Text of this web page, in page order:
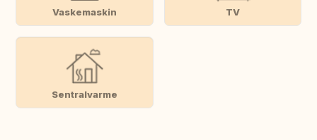
Vaskemaskin TV
Sentralvarme